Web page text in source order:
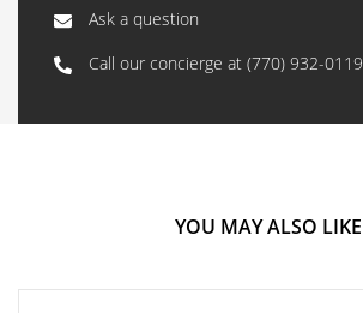
Ask a question
Call our concierge at (770) 932-0119
YOU MAY ALSO LIKE